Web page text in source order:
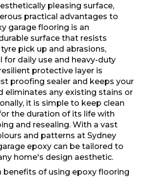
pleasing surface,
practical advantages to
garage flooring is an
surface that resists
pick up and abrasions,
for daily use and heavy-duty
protective layer is
proofing sealer and keeps your
eliminates any existing stains or
it is simple to keep clean
the duration of its life with
and resealing. With a vast
and patterns at Sydney
epoxy can be tailored to
home's design aesthetic.
benefits of using epoxy flooring